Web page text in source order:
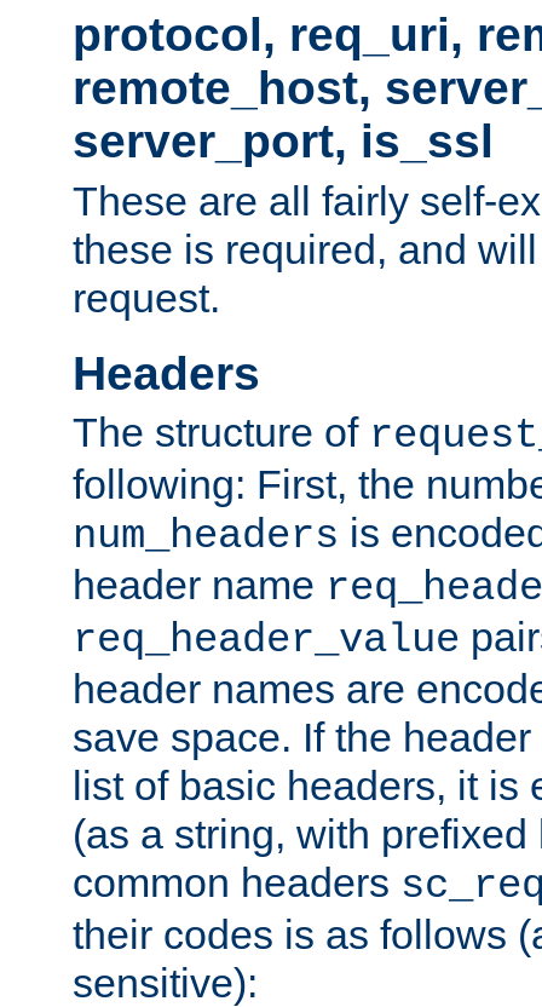
protocol, req_uri,
remote_host,
server_port, is_ssl
These are all fairly self-
these is required, and
request.
Headers
The structure of
following: First, the
num_headers is
header name
req_header_value
header names are
save space. If the
list of basic headers, it is
(as a string, with
common headers
their codes is as follows
sensitive):